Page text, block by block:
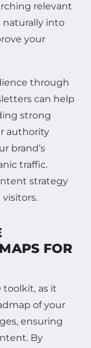
relevant
into
your
through
can help
strong
authority
brand’s
traffic.
strategy
FOR
toolkit, as it
of your
ensuring
By